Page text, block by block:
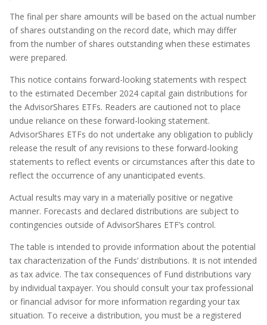
The final per share amounts will be based on the actual number
of shares outstanding on the record date, which may differ
from the number of shares outstanding when these estimates
were prepared.
This notice contains forward-looking statements with respect
to the estimated December 2024 capital gain distributions for
the AdvisorShares ETFs. Readers are cautioned not to place
undue reliance on these forward-looking statement.
AdvisorShares ETFs do not undertake any obligation to publicly
release the result of any revisions to these forward-looking
statements to reflect events or circumstances after this date to
reflect the occurrence of any unanticipated events.
Actual results may vary in a materially positive or negative
manner. Forecasts and declared distributions are subject to
contingencies outside of AdvisorShares ETF’s control.
The table is intended to provide information about the potential
tax characterization of the Funds’ distributions. It is not intended
as tax advice. The tax consequences of Fund distributions vary
by individual taxpayer. You should consult your tax professional
or financial advisor for more information regarding your tax
situation. To receive a distribution, you must be a registered